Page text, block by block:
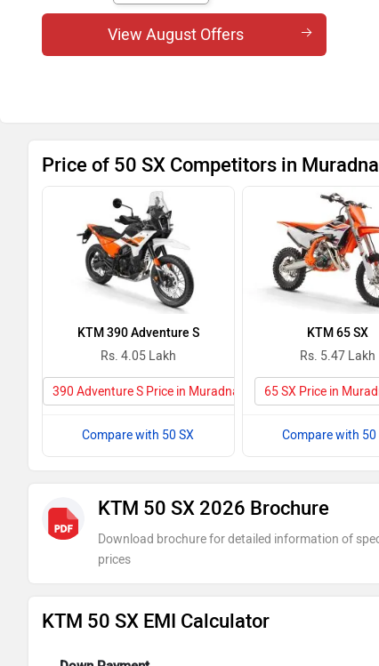
View August Offers
Price of 50 SX Competitors in
KTM 390 Adventure S
Rs. 4.05 Lakh
390 Adventure S Price in Muradnagar
Compare with 50 SX
KTM 65 SX
Rs. 5.47 Lakh
65 SX Price in
Compare with 50
KTM 50 SX 2026 Brochure
Download brochure for detailed information of
prices
KTM 50 SX EMI Calculator